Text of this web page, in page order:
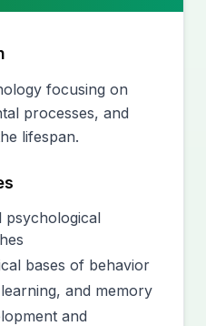
focusing on
processes, and
lifespan.
psychological
bases of behavior
and memory
and